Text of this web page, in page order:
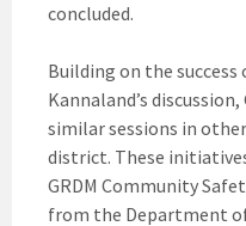
concluded.
Building on the success
Kannaland’s
similar sessions in
district. These
GRDM Community
from the Department